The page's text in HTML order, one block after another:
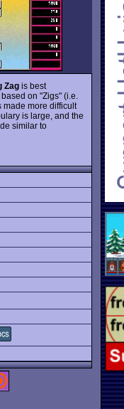
Zag is best
on "Zigs" (i.e.
made more difficult
is large, and the
similar to